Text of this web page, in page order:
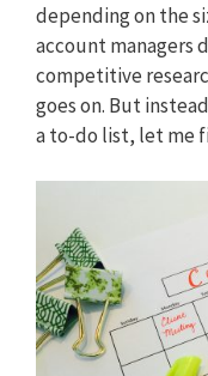
depending on the
account managers
competitive
goes on. But
a to-do list, let me